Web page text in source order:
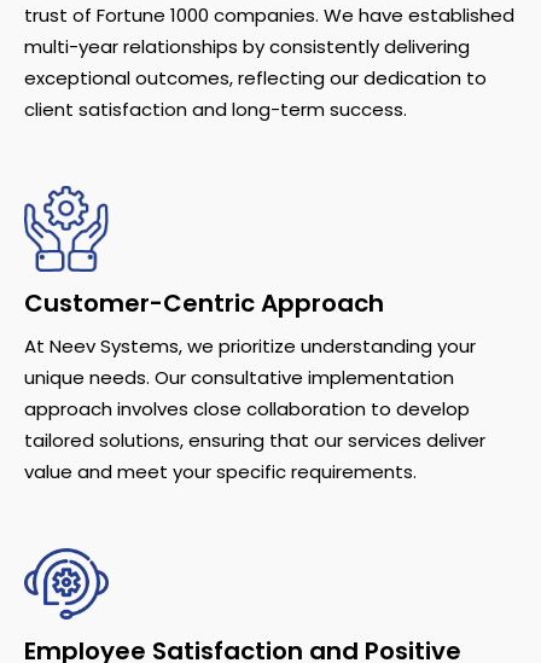
trust of Fortune 1000 companies. We have established
multi-year relationships by consistently delivering
exceptional outcomes, reflecting our dedication to
client satisfaction and long-term success.
Customer-Centric Approach
At Neev Systems, we prioritize understanding your
unique needs. Our consultative implementation
approach involves close collaboration to develop
tailored solutions, ensuring that our services deliver
value and meet your specific requirements.
Employee Satisfaction and Positive